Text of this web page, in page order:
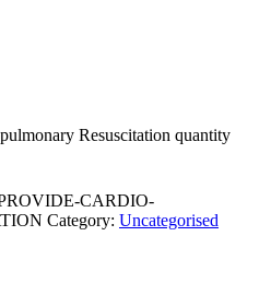
Resuscitation quantity
CARDIO-
Category: Uncategorised